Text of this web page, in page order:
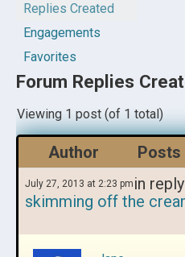
Replies Created
Engagements
Favorites
Forum Replies
Viewing 1 post (of 1 total)
Author Posts
July 27, 2013 at 2:23 pm in
skimming off the